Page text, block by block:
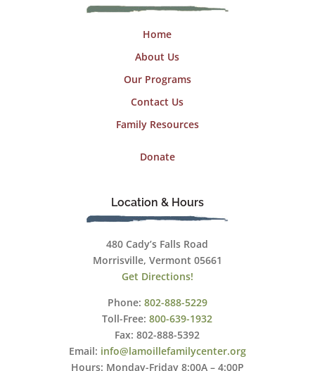
Home
About Us
Our Programs
Contact Us
Family Resources
Donate
Location & Hours
480 Cady’s Falls Road
Morrisville, Vermont 05661
Get Directions!
Phone: 802-888-5229
Toll-Free:800-639-1932
Fax: 802-888-5392
Email: info@lamoillefamilycenter.org
Hours: Monday-Friday 8:00A – 4:00P